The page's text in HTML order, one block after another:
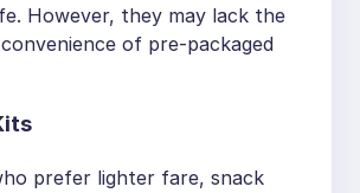
However, they may lack the
of pre-packaged
prefer lighter fare, snack